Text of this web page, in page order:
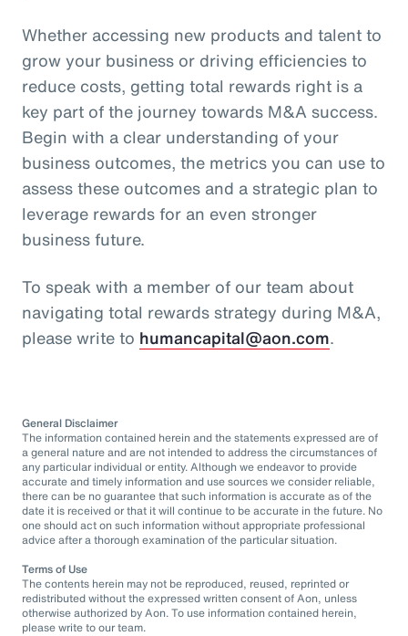
Whether accessing new products and talent to
grow your business or driving efficiencies to
reduce costs, getting total rewards right is a
key part of the journey towards M&A success.
Begin with a clear understanding of your
business outcomes, the metrics you can use to
assess these outcomes and a strategic plan to
leverage rewards for an even stronger
business future.
To speak with a member of our team about
navigating total rewards strategy during M&A,
please write to humancapital@aon.com.
General Disclaimer
The information contained herein and the statements expressed are of
a general nature and are not intended to address the circumstances of
any particular individual or entity. Although we endeavor to provide
accurate and timely information and use sources we consider reliable,
there can be no guarantee that such information is accurate as of the
date it is received or that it will continue to be accurate in the future. No
one should act on such information without appropriate professional
advice after a thorough examination of the particular situation.
Terms of Use
The contents herein may not be reproduced, reused, reprinted or
redistributed without the expressed written consent of Aon, unless
otherwise authorized by Aon. To use information contained herein,
please write to our team.